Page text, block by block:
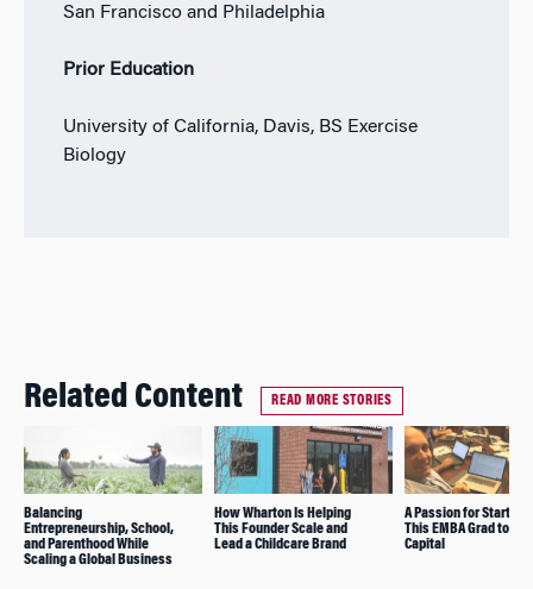
San Francisco and Philadelphia
Prior Education
University of California, Davis, BS Exercise
Biology
Related Content READ MORE STORIES
Balancing
Entrepreneurship, School,
and Parenthood While
Scaling a Global Business
How Wharton Is Helping
This Founder Scale and
Lead a Childcare Brand
A Passion for
This EMBA Grad to
Capital